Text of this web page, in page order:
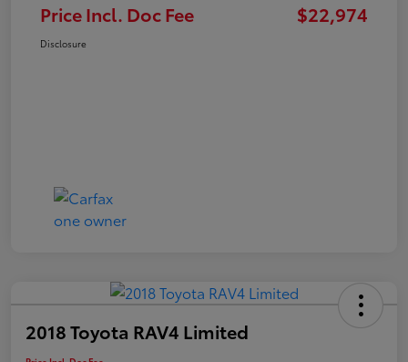
Price Incl. Doc Fee $22,974
Disclosure
2018 Toyota RAV4 Limited